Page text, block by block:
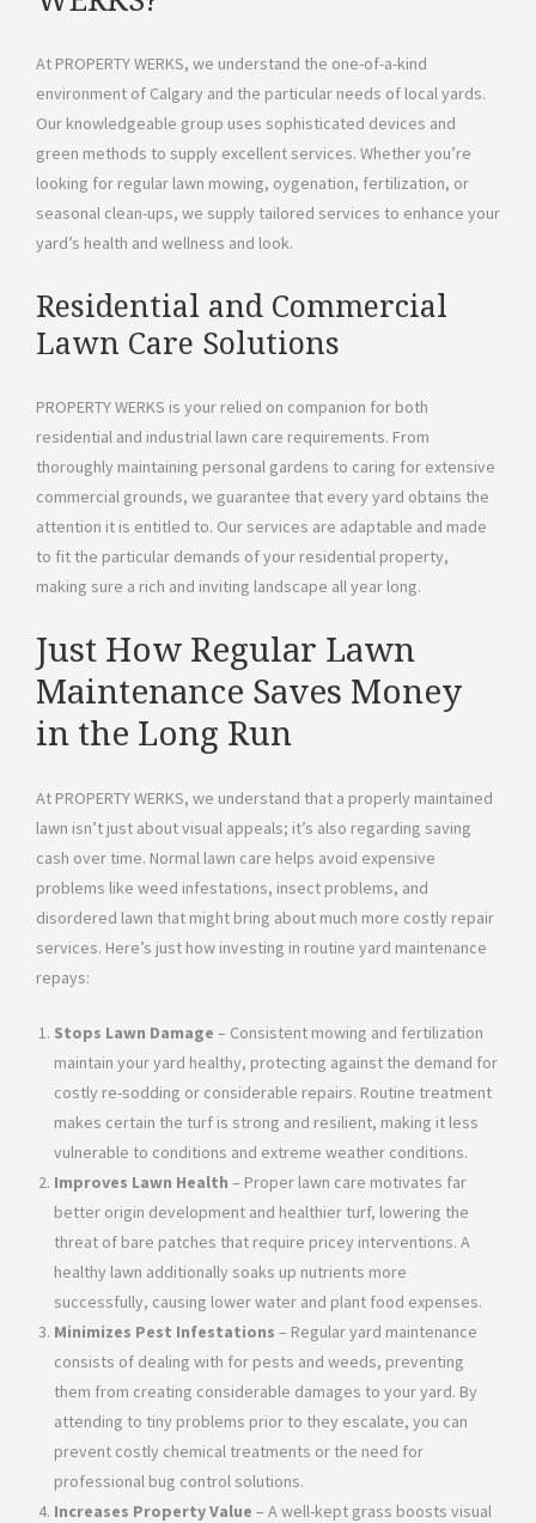
At PROPERTY WERKS, we understand the one-of-a-kind
environment of Calgary and the particular needs of local yards.
Our knowledgeable group uses sophisticated devices and
green methods to supply excellent services. Whether you’re
looking for regular lawn mowing, oygenation, fertilization, or
seasonal clean-ups, we supply tailored services to enhance your
yard’s health and wellness and look.
Residential and Commercial
Lawn Care Solutions
PROPERTY WERKS is your relied on companion for both
residential and industrial lawn care requirements. From
thoroughly maintaining personal gardens to caring for extensive
commercial grounds, we guarantee that every yard obtains the
attention it is entitled to. Our services are adaptable and made
to fit the particular demands of your residential property,
making sure a rich and inviting landscape all year long.
Just How Regular Lawn
Maintenance Saves Money
in the Long Run
At PROPERTY WERKS, we understand that a properly maintained
lawn isn’t just about visual appeals; it’s also regarding saving
cash over time. Normal lawn care helps avoid expensive
problems like weed infestations, insect problems, and
disordered lawn that might bring about much more costly repair
services. Here’s just how investing in routine yard maintenance
repays:
Stops Lawn Damage – Consistent mowing and fertilization
maintain your yard healthy, protecting against the demand for
costly re-sodding or considerable repairs. Routine treatment
makes certain the turf is strong and resilient, making it less
vulnerable to conditions and extreme weather conditions.
Improves Lawn Health – Proper lawn care motivates far
better origin development and healthier turf, lowering the
threat of bare patches that require pricey interventions. A
healthy lawn additionally soaks up nutrients more
successfully, causing lower water and plant food expenses.
Minimizes Pest Infestations – Regular yard maintenance
consists of dealing with for pests and weeds, preventing
them from creating considerable damages to your yard. By
attending to tiny problems prior to they escalate, you can
prevent costly chemical treatments or the need for
professional bug control solutions.
Increases Property Value – A well-kept grass boosts visual